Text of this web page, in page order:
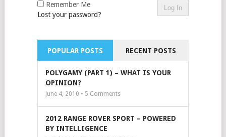
Remember Me
Lost your password?
POPULAR POSTS RECENT POSTS
POLYGAMY (PART 1) – WHAT IS YOUR
OPINION?
June 4, 2010 • 5 Comments
2012 RANGE ROVER SPORT – POWERED
BY INTELLIGENCE